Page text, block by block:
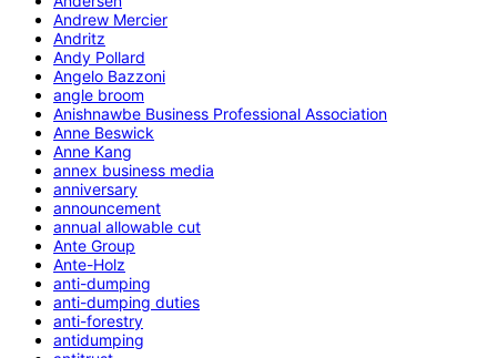
Andrew Mercier
Andritz
Andy Pollard
Angelo Bazzoni
angle broom
Anishnawbe Business Professional Association
Anne Beswick
Anne Kang
annex business media
anniversary
announcement
annual allowable cut
Ante Group
Ante-Holz
anti-dumping
anti-dumping duties
anti-forestry
antidumping